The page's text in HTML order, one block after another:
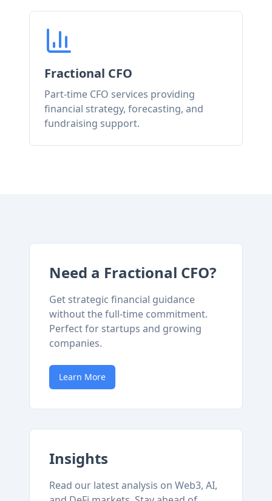
Fractional CFO
Part-time CFO services providing
financial strategy, forecasting, and
fundraising support.
Need a Fractional CFO?
Get strategic financial guidance
without the full-time commitment.
Perfect for startups and growing
companies.
Learn More
Insights
Read our latest analysis on Web3, AI,